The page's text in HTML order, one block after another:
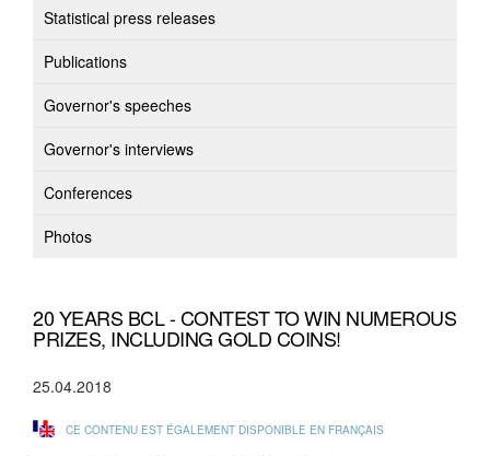
Statistical press releases
Publications
Governor's speeches
Governor's interviews
Conferences
Photos
20 YEARS BCL - CONTEST TO WIN NUMEROUS
PRIZES, INCLUDING GOLD COINS!
25.04.2018
CE CONTENU EST ÉGALEMENT DISPONIBLE EN FRANÇAIS